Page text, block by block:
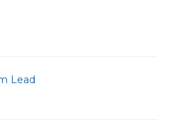
Lead